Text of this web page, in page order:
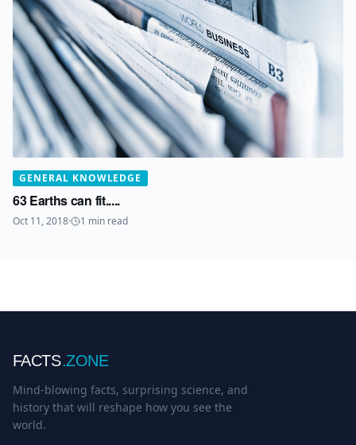
GENERAL KNOWLEDGE
63 Earths can fit.....
Oct 11, 2018· 1 min read
FACTS.ZONE
Mind-blowing facts, surprising science, and
history that will reshape how you see the
world.